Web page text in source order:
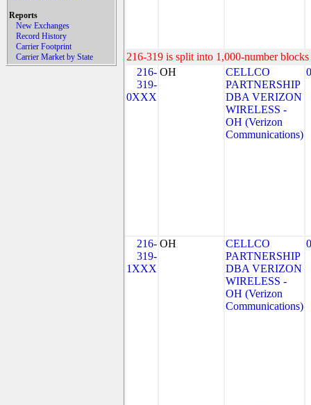
Reports
New Exchanges
Record History
Carrier Footprint
Carrier Market by State
216-319 is split into 1,000-number
216-
319-
0XXX
OH
CELLCO
PARTNERSHIP
DBA VERIZON
WIRELESS -
OH (Verizon
Communications)
216-
319-
1XXX
OH
CELLCO
PARTNERSHIP
DBA VERIZON
WIRELESS -
OH (Verizon
Communications)